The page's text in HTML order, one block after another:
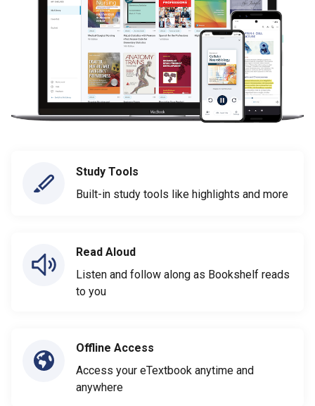
Study Tools
Built-in study tools like highlights and more
Read Aloud
Listen and follow along as Bookshelf reads
to you
Offline Access
Access your eTextbook anytime and
anywhere